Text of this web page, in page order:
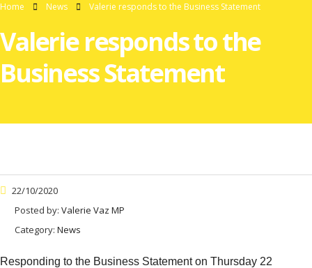
Home News Valerie responds to the Business Statement
Valerie responds to the
Business Statement
22/10/2020
Posted by: Valerie Vaz MP
Category: News
Responding to the Business Statement on Thursday 22